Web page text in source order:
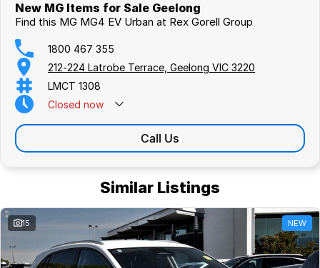
New MG Items for Sale Geelong
Find this MG MG4 EV Urban at Rex Gorell Group
1800 467 355
212-224 Latrobe Terrace, Geelong VIC 3220
LMCT 1308
Closed now
Call Us
Similar Listings
15 NEW